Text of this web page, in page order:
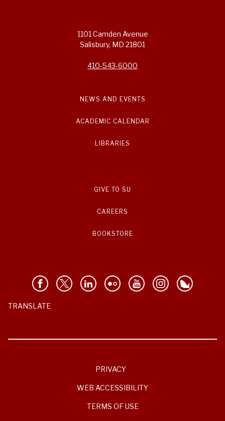
1101 Camden Avenue
Salisbury, MD 21801
410-543-6000
NEWS AND EVENTS
ACADEMIC CALENDAR
LIBRARIES
GIVE TO SU
CAREERS
BOOKSTORE
TRANSLATE
PRIVACY
WEB ACCESSIBILITY
TERMS OF USE